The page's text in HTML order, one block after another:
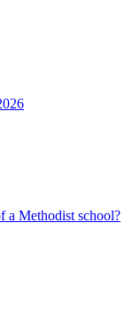
a Methodist school?